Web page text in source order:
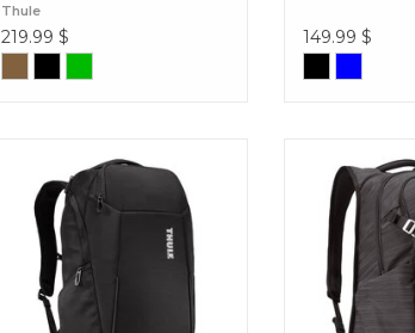
Thule
219.99 $ 149.99 $
backpack features a wide U-
shaped opening that makes
packing and unpacking gear easy.
Accent Backpack 28L Black
Construct
optimal
smart
everyday gear.